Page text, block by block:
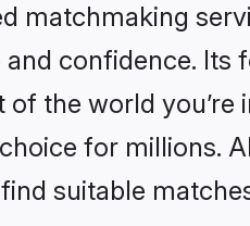
matchmaking
confidence. Its
the world you’re
for millions.
suitable